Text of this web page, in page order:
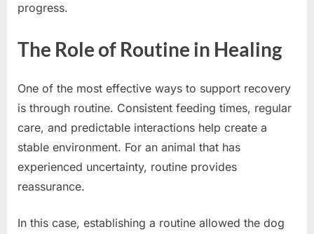
progress.
The Role of Routine in Healing
One of the most effective ways to support recovery
is through routine. Consistent feeding times, regular
care, and predictable interactions help create a
stable environment. For an animal that has
experienced uncertainty, routine provides
reassurance.
In this case, establishing a routine allowed the dog